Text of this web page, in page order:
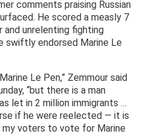
comments praising Russian
He scored a measly 7
unrelenting fighting
swiftly endorsed Marine Le
Le Pen,” Zemmour said
“but there is a man
let in 2 million immigrants …
if he were reelected — it is
voters to vote for Marine